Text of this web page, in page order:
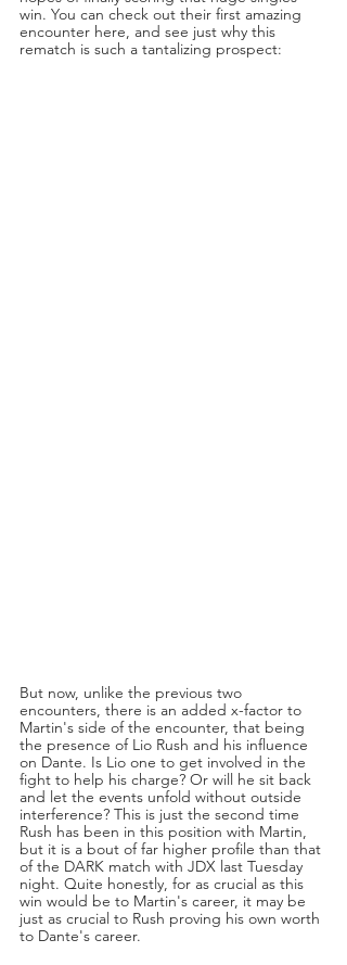
win. You can check out their first amazing
encounter here, and see just why this
rematch is such a tantalizing prospect:
But now, unlike the previous two
encounters, there is an added x-factor to
Martin's side of the encounter, that being
the presence of Lio Rush and his influence
on Dante. Is Lio one to get involved in the
fight to help his charge? Or will he sit back
and let the events unfold without outside
interference? This is just the second time
Rush has been in this position with Martin,
but it is a bout of far higher profile than that
of the DARK match with JDX last Tuesday
night. Quite honestly, for as crucial as this
win would be to Martin's career, it may be
just as crucial to Rush proving his own worth
to Dante's career.